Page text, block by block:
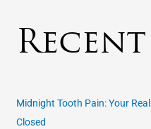
c
Midnight Tooth Pain: Your
Closed